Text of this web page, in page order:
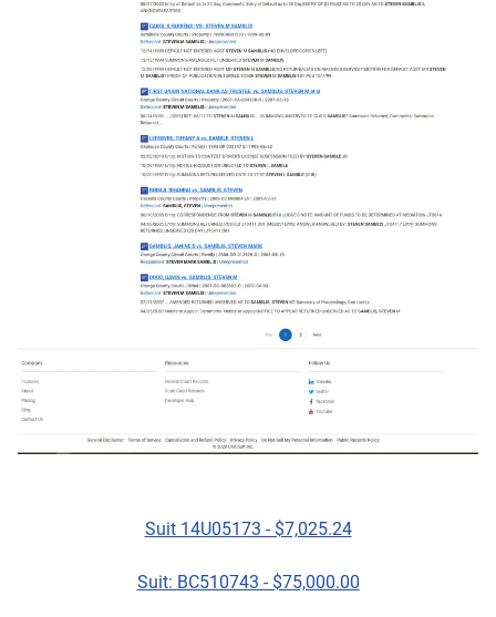
Suit 14U05173 - $7,025.24
Suit: BC510743 - $75,000.00